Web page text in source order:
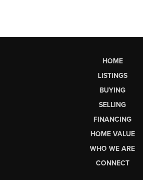
HOME
LISTINGS
BUYING
SELLING
FINANCING
HOME VALUE
WHO WE ARE
CONNECT